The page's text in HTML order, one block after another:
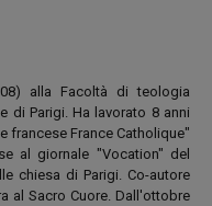
alla Facoltà di teologia
di Parigi. Ha lavorato 8 anni
francese France Catholique"
al giornale "Vocation" del
chiesa di Parigi. Co-autore
al Sacro Cuore. Dall'ottobre